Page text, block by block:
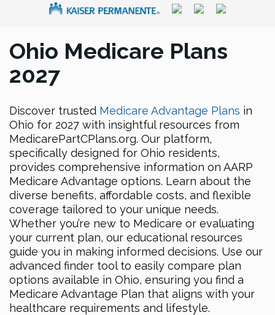
Ohio Medicare Plans
2027
Discover trusted Medicare Advantage Plans in
Ohio for 2027 with insightful resources from
MedicarePartCPlans.org. Our platform,
specifically designed for Ohio residents,
provides comprehensive information on AARP
Medicare Advantage options. Learn about the
diverse benefits, affordable costs, and flexible
coverage tailored to your unique needs.
Whether you’re new to Medicare or evaluating
your current plan, our educational resources
guide you in making informed decisions. Use our
advanced finder tool to easily compare plan
options available in Ohio, ensuring you find a
Medicare Advantage Plan that aligns with your
healthcare requirements and lifestyle.